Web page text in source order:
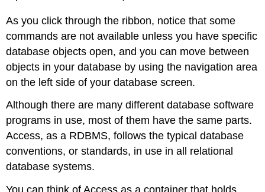
As you click through the ribbon, notice that some
commands are not available unless you have specific
database objects open, and you can move between
objects in your database by using the navigation area
on the left side of your database screen.
Although there are many different database software
programs in use, most of them have the same parts.
Access, as a RDBMS, follows the typical database
conventions, or standards, in use in all relational
database systems.